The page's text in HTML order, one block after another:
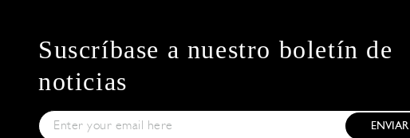
Suscríbase a nuestro boletín de
noticias
ENVIAR